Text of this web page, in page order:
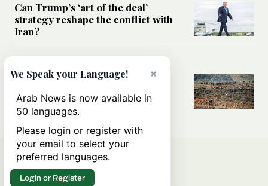
Can Trump’s ‘art of the deal’
strategy reshape the conflict with
Iran?
All you need to know about Ceuta
amid the migration debate
×
We Speak your Language!
Arab News is now available in
50 languages.
Please login or register with
your email to select your
preferred languages.
Login or Register